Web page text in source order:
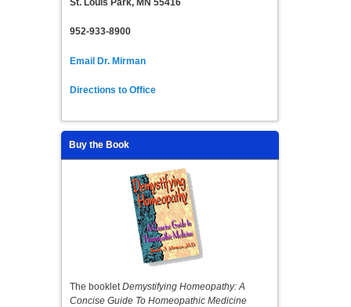
St. Louis Park, MN 55416
952-933-8900
Email Dr. Mirman
Directions to Office
Buy the Book
The bookletDemystifying Homeopathy: A
Concise Guide To Homeopathic Medicine